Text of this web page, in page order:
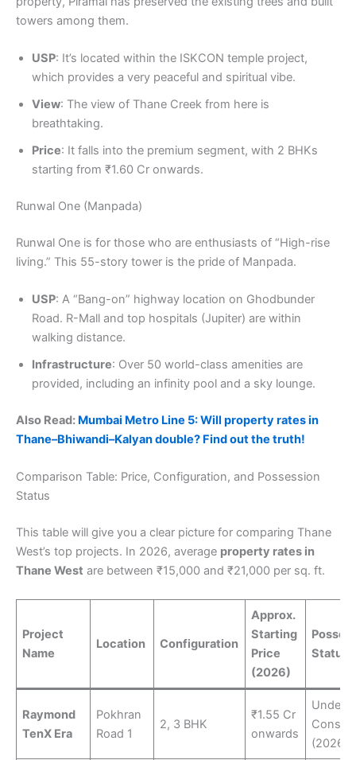
towers among them.
USP: It’s located within the ISKCON temple project,
which provides a very peaceful and spiritual vibe.
View: The view of Thane Creek from here is
breathtaking.
Price: It falls into the premium segment, with 2 BHKs
starting from ₹1.60 Cr onwards.
Runwal One (Manpada)
Runwal One is for those who are enthusiasts of “High-rise
living.” This 55-story tower is the pride of Manpada.
USP: A “Bang-on” highway location on Ghodbunder
Road. R-Mall and top hospitals (Jupiter) are within
walking distance.
Infrastructure: Over 50 world-class amenities are
provided, including an infinity pool and a sky lounge.
Also Read: Mumbai Metro Line 5: Will property rates in
Thane–Bhiwandi–Kalyan double? Find out the truth!
Comparison Table: Price, Configuration, and Possession
Status
This table will give you a clear picture for comparing Thane
West’s top projects. In 2026, average property rates in
Thane West are between ₹15,000 and ₹21,000 per sq. ft.
Project
Name
Location Configuration
Approx.
Starting
Price
(2026)
Status
Raymond
TenX Era
Pokhran
Road 1
2, 3 BHK
₹1.55 Cr
onwards
Under
(2026-